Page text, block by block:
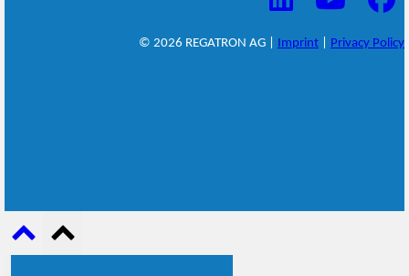
© 2026 REGATRON AG | Imprint Privacy Policy